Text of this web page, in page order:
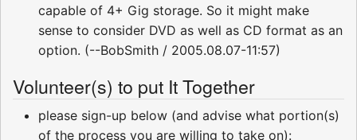
capable of 4+ Gig storage. So it might make
sense to consider DVD as well as CD format as an
option. (--BobSmith / 2005.08.07-11:57)
Volunteer(s) to put It Together
please sign-up below (and advise what portion(s)
of the process you are willing to take on):